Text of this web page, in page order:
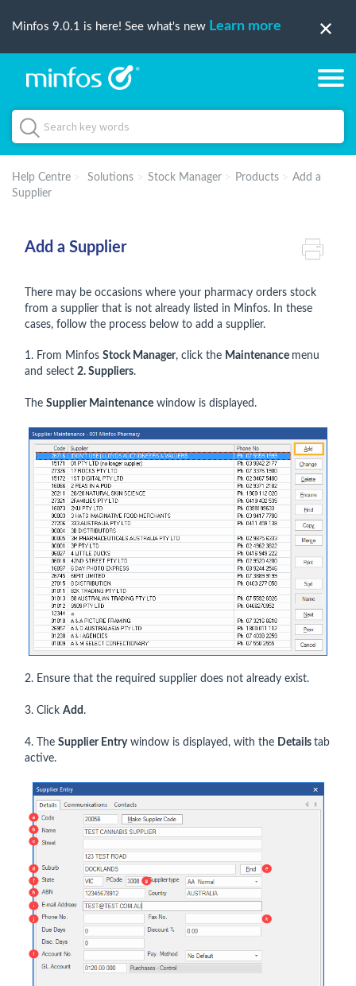
Minfos 9.0.1 is here! See what's new Learn more
Help Centre Solutions Stock Manager Products
Add a
Supplier
Add a Supplier
There may be occasions where your pharmacy orders stock
from a supplier that is not already listed in Minfos. In these
cases, follow the process below to add a supplier.
1. From Minfos Stock Manager, click the Maintenance menu
and select 2. Suppliers.
The Supplier Maintenance window is displayed.
2. Ensure that the required supplier does not already exist.
3. Click Add .
4. The Supplier Entrywindow is displayed, with the Details tab
active.